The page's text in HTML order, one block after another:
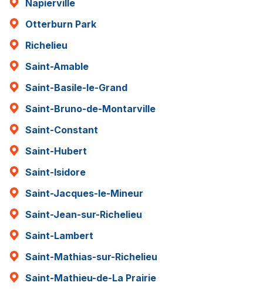
Napierville
Otterburn Park
Richelieu
Saint-Amable
Saint-Basile-le-Grand
Saint-Bruno-de-Montarville
Saint-Constant
Saint-Hubert
Saint-Isidore
Saint-Jacques-le-Mineur
Saint-Jean-sur-Richelieu
Saint-Lambert
Saint-Mathias-sur-Richelieu
Saint-Mathieu-de-La Prairie